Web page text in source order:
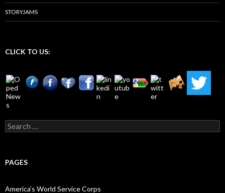
STORYJAMS
CLICK TO US:
Search
for:
PAGES
America’s World Service Corps